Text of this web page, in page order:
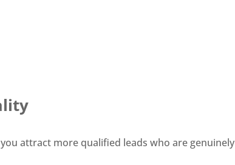
attract more qualified leads who are